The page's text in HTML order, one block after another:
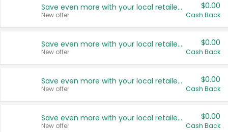
Save even more with your local retailers
New offer
$0.00
Cash Back
Save even more with your local retailers
New offer
$0.00
Cash Back
Save even more with your local retailers
New offer
$0.00
Cash Back
Save even more with your local retailers
New offer
$0.00
Cash Back